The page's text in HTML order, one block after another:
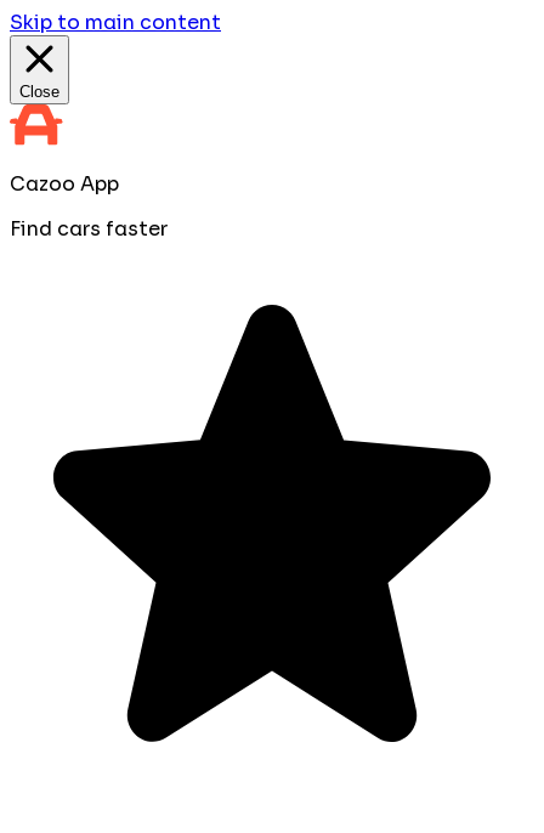
Skip to main content
Close
Cazoo App
Find cars faster